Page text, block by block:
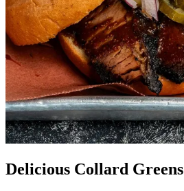
Delicious Collard Greens